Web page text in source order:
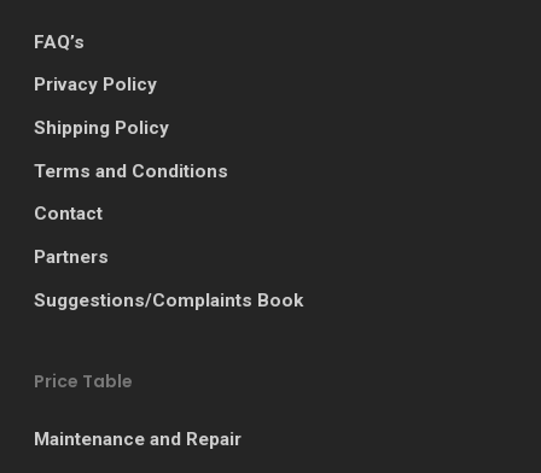
FAQ’s
Privacy Policy
Shipping Policy
Terms and Conditions
Contact
Partners
Suggestions/Complaints Book
Price Table
Maintenance and Repair